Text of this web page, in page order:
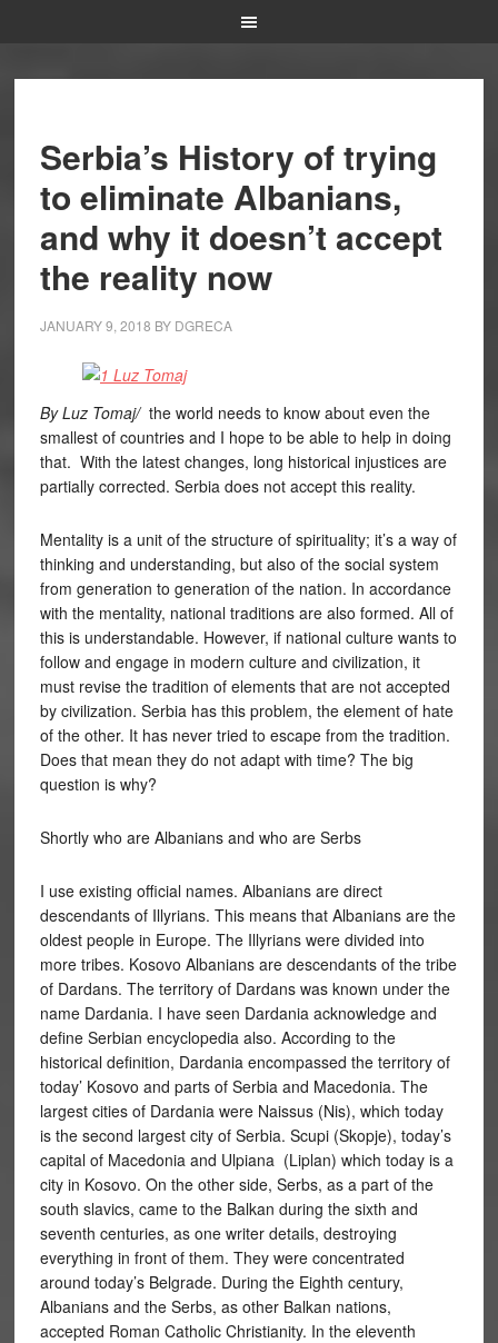
Serbia’s History of trying
to eliminate Albanians,
and why it doesn’t accept
the reality now
JANUARY 9, 2018 BY DGRECA
By Luz Tomaj/ the world needs to know about even the
smallest of countries and I hope to be able to help in doing
that. With the latest changes, long historical injustices are
partially corrected. Serbia does not accept this reality.
Mentality is a unit of the structure of spirituality; it’s a way of
thinking and understanding, but also of the social system
from generation to generation of the nation. In accordance
with the mentality, national traditions are also formed. All of
this is understandable. However, if national culture wants to
follow and engage in modern culture and civilization, it
must revise the tradition of elements that are not accepted
by civilization. Serbia has this problem, the element of hate
of the other. It has never tried to escape from the tradition.
Does that mean they do not adapt with time? The big
question is why?
Shortly who are Albanians and who are Serbs
I use existing official names. Albanians are direct
descendants of Illyrians. This means that Albanians are the
oldest people in Europe. The Illyrians were divided into
more tribes. Kosovo Albanians are descendants of the tribe
of Dardans. The territory of Dardans was known under the
name Dardania. I have seen Dardania acknowledge and
define Serbian encyclopedia also. According to the
historical definition, Dardania encompassed the territory of
today’ Kosovo and parts of Serbia and Macedonia. The
largest cities of Dardania were Naissus (Nis), which today
is the second largest city of Serbia. Scupi (Skopje), today’s
capital of Macedonia and Ulpiana (Liplan) which today is a
city in Kosovo. On the other side, Serbs, as a part of the
south slavics, came to the Balkan during the sixth and
seventh centuries, as one writer details, destroying
everything in front of them. They were concentrated
around today’s Belgrade. During the Eighth century,
Albanians and the Serbs, as other Balkan nations,
accepted Roman Catholic Christianity. In the eleventh